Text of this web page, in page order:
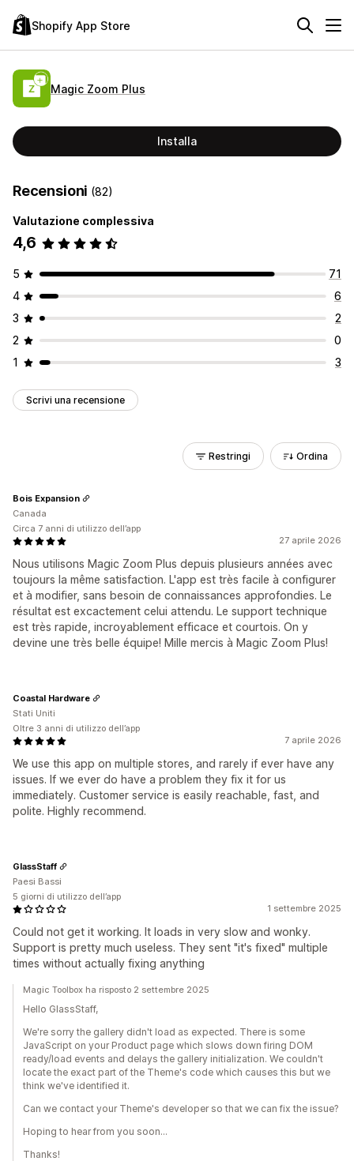
Shopify App Store
Magic Zoom Plus
Installa
Recensioni (82)
Valutazione complessiva
4,6
5
71
4
6
3
2
2
0
1
3
Scrivi una recensione
Restringi Ordina
27 aprile 2026
Nous utilisons Magic Zoom Plus depuis plusieurs années avec
toujours la même satisfaction. L'app est très facile à configurer
et à modifier, sans besoin de connaissances approfondies. Le
résultat est excactement celui attendu. Le support technique
est très rapide, incroyablement efficace et courtois. On y
devine une très belle équipe! Mille mercis à Magic Zoom Plus!
Bois Expansion
Canada
Circa 7 anni di utilizzo dell’app
7 aprile 2026
We use this app on multiple stores, and rarely if ever have any
issues. If we ever do have a problem they fix it for us
immediately. Customer service is easily reachable, fast, and
polite. Highly recommend.
Coastal Hardware
Stati Uniti
Oltre 3 anni di utilizzo dell’app
1 settembre 2025
Could not get it working. It loads in very slow and wonky.
Support is pretty much useless. They sent "it's fixed" multiple
times without actually fixing anything
GlassStaff
Paesi Bassi
5 giorni di utilizzo dell’app
Magic Toolbox ha risposto 2 settembre 2025
Hello GlassStaff,
We're sorry the gallery didn't load as expected. There is some
JavaScript on your Product page which slows down firing DOM
ready/load events and delays the gallery initialization. We couldn't
locate the exact part of the Theme's code which causes this but we
think we've identified it.
Can we contact your Theme's developer so that we can fix the issue?
Hoping to hear from you soon...
Thanks!